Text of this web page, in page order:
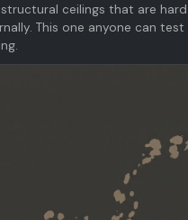
ceilings that are
This one anyone can test